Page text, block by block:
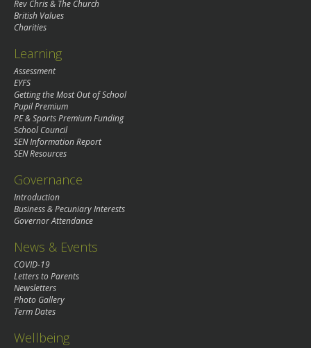
Rev Chris & The Church
British Values
Charities
Learning
Assessment
EYFS
Getting the Most Out of School
Pupil Premium
PE & Sports Premium Funding
School Council
SEN Information Report
SEN Resources
Governance
Introduction
Business & Pecuniary Interests
Governor Attendance
News & Events
COVID-19
Letters to Parents
Newsletters
Photo Gallery
Term Dates
Wellbeing